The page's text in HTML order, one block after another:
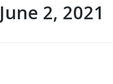
June 2, 2021